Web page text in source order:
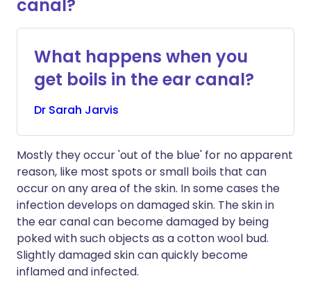
canal?
What happens when you
get boils in the ear canal?
Dr Sarah Jarvis
Mostly they occur 'out of the blue' for no apparent
reason, like most spots or small boils that can
occur on any area of the skin. In some cases the
infection develops on damaged skin. The skin in
the ear canal can become damaged by being
poked with such objects as a cotton wool bud.
Slightly damaged skin can quickly become
inflamed and infected.